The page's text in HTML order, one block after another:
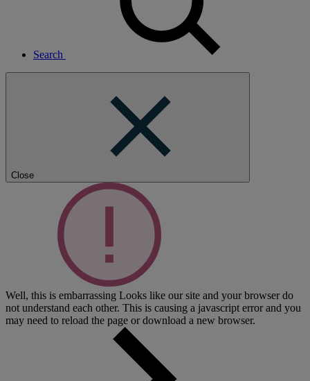
Search
Close
Well, this is embarrassing Looks like our site and your browser do
not understand each other. This is causing a javascript error and you
may need to reload the page or download a new browser.